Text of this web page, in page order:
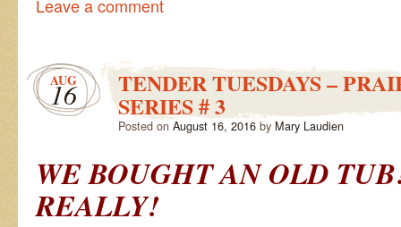
Leave a comment
AUG
16 TENDER TUESDAYS –
SERIES # 3
Posted on August 16, 2016 by Mary Laudien
WE BOUGHT AN OLD
REALLY!